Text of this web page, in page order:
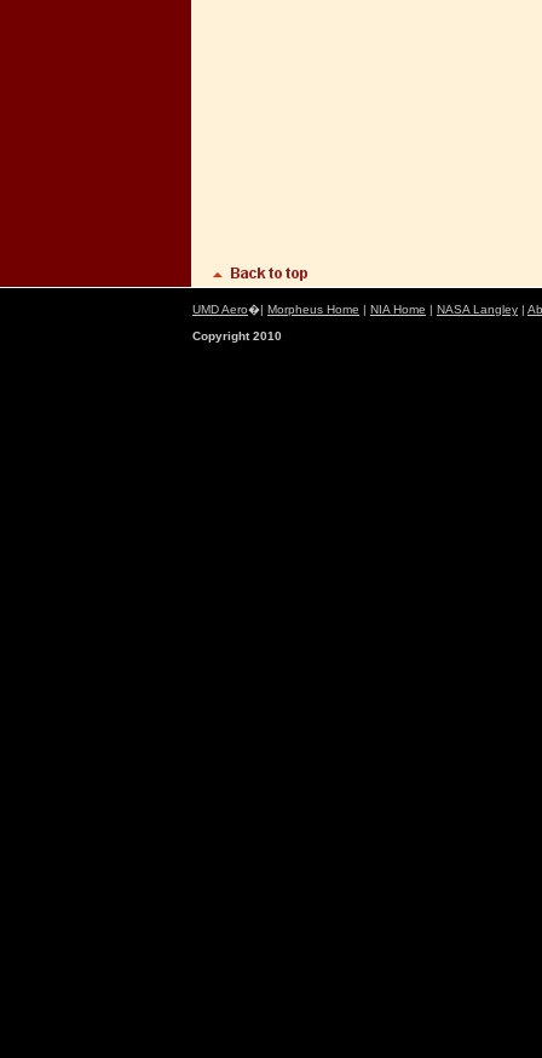
UMD Aero�| Morpheus Home | NIA Home | NASA Langley |
Copyright 2010